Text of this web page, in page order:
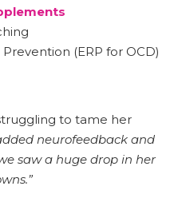
(ERP for OCD)
to tame her
neurofeedback and
saw a huge drop in her